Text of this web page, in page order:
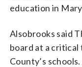
education in
Alsobrooks said
board at a critical
County’s